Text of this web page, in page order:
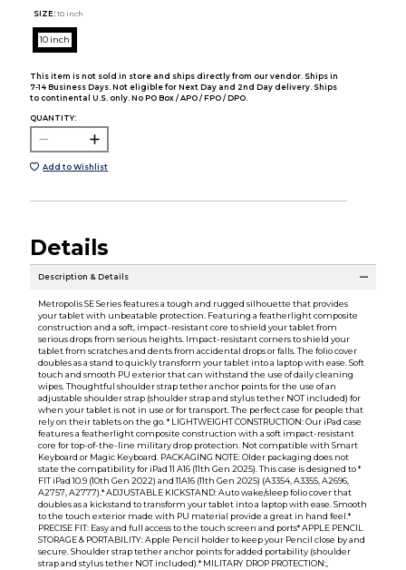
SIZE: 10 inch
10 inch
This item is not sold in store and ships directly from our vendor. Ships in
7-14 Business Days. Not eligible for Next Day and 2nd Day delivery. Ships
to continental U.S. only. No PO Box / APO / FPO / DPO.
QUANTITY:
Add to Wishlist
Details
Description & Details
Metropolis SE Series features a tough and rugged silhouette that provides
your tablet with unbeatable protection. Featuring a featherlight composite
construction and a soft, impact-resistant core to shield your tablet from
serious drops from serious heights. Impact-resistant corners to shield your
tablet from scratches and dents from accidental drops or falls. The folio cover
doubles as a stand to quickly transform your tablet into a laptop with ease. Soft
touch and smooth PU exterior that can withstand the use of daily cleaning
wipes. Thoughtful shoulder strap tether anchor points for the use of an
adjustable shoulder strap (shoulder strap and stylus tether NOT included) for
when your tablet is not in use or for transport. The perfect case for people that
rely on their tablets on the go. * LIGHTWEIGHT CONSTRUCTION: Our iPad case
features a featherlight composite construction with a soft impact-resistant
core for top-of-the-line military drop protection. Not compatible with Smart
Keyboard or Magic Keyboard. PACKAGING NOTE: Older packaging does not
state the compatibility for iPad 11 A16 (11th Gen 2025). This case is designed to *
FIT iPad 10.9 (10th Gen 2022) and 11A16 (11th Gen 2025) (A3354, A3355, A2696,
A2757, A2777).* ADJUSTABLE KICKSTAND: Auto wake/sleep folio cover that
doubles as a kickstand to transform your tablet into a laptop with ease. Smooth
to the touch exterior made with PU material provide a great in hand feel.*
PRECISE FIT: Easy and full access to the touch screen and ports* APPLE PENCIL
STORAGE & PORTABILITY: Apple Pencil holder to keep your Pencil close by and
secure. Shoulder strap tether anchor points for added portability (shoulder
strap and stylus tether NOT included).* MILITARY DROP PROTECTION:,